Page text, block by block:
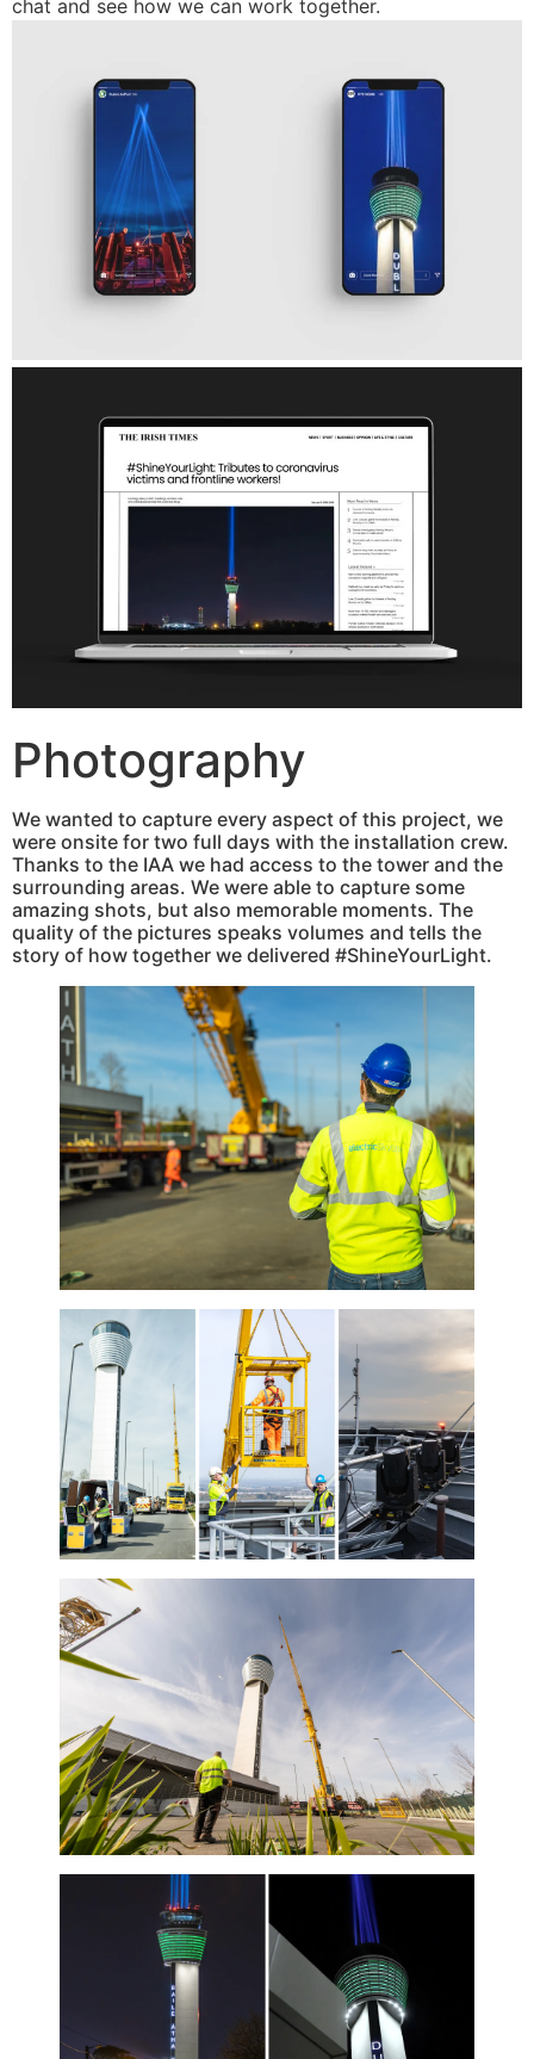
chat and see how we can work together.
Photography
We wanted to capture every aspect of this project, we
were onsite for two full days with the installation crew.
Thanks to the IAA we had access to the tower and the
surrounding areas. We were able to capture some
amazing shots, but also memorable moments. The
quality of the pictures speaks volumes and tells the
story of how together we delivered #ShineYourLight.